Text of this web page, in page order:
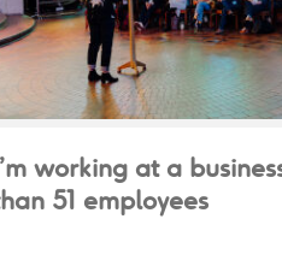
working at a
51 employees